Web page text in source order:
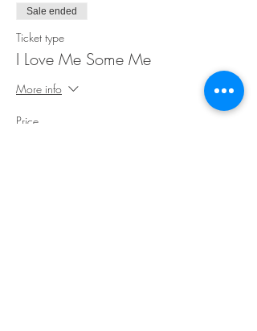
Sale ended
Ticket type
I Love Me Some Me
More info
Price